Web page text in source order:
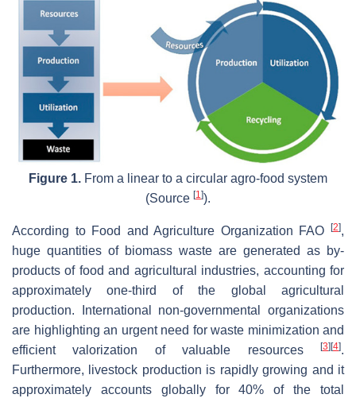
Figure 1. From a linear to a circular agro-food system
(Source [1]).
According to Food and Agriculture Organization FAO [2],
huge quantities of biomass waste are generated as by-
products of food and agricultural industries, accounting for
approximately one-third of the global agricultural
production. International non-governmental organizations
are highlighting an urgent need for waste minimization and
efficient valorization of valuable resources
[3] [4].
Furthermore, livestock production is rapidly growing and it
approximately accounts globally for 40% of the total